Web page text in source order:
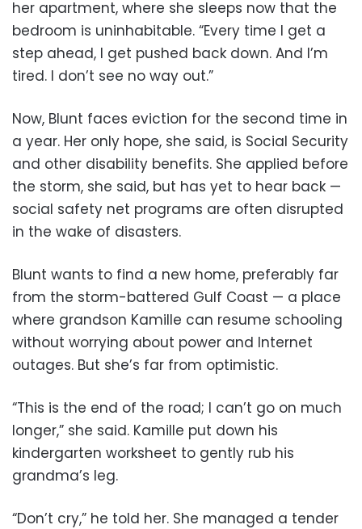
her apartment, where she sleeps now that the
bedroom is uninhabitable. “Every time I get a
step ahead, I get pushed back down. And I’m
tired. I don’t see no way out.”
Now, Blunt faces eviction for the second time in
a year. Her only hope, she said, is Social Security
and other disability benefits. She applied before
the storm, she said, but has yet to hear back —
social safety net programs are often disrupted
in the wake of disasters.
Blunt wants to find a new home, preferably far
from the storm-battered Gulf Coast — a place
where grandson Kamille can resume schooling
without worrying about power and Internet
outages. But she’s far from optimistic.
“This is the end of the road; I can’t go on much
longer,” she said. Kamille put down his
kindergarten worksheet to gently rub his
grandma’s leg.
“Don’t cry,” he told her. She managed a tender